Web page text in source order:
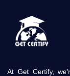
At Get Certify,